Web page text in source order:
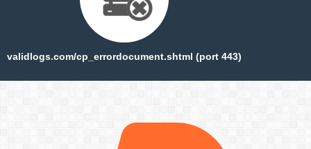
validlogs.com/cp_errordocument.shtml (port 443)